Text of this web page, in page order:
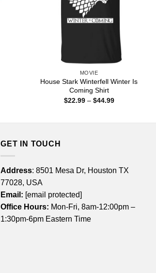
MOVIE
House Stark Winterfell Winter Is
Coming Shirt
$22.99 – $44.99Price
GET IN TOUCH
Address: 8501 Mesa Dr, Houston TX
77028, USA
Email: [email protected]
Office Hours: Mon-Fri, 8am-12:00pm –
1:30pm-6pm Eastern Time